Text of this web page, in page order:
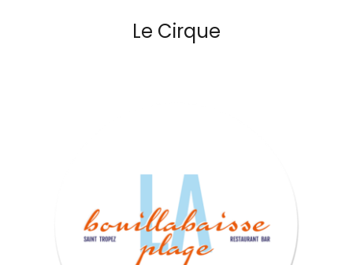
Le Cirque